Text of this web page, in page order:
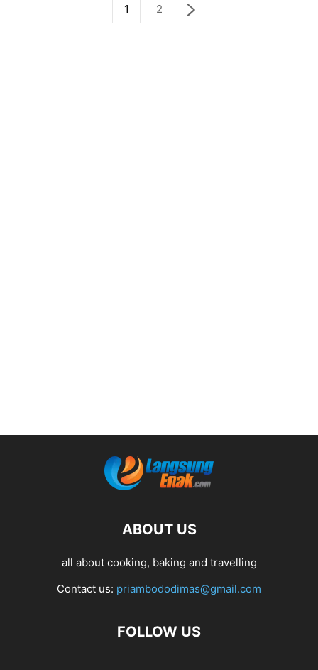
1 2
ABOUT US
all about cooking, baking and travelling
Contact us: priambododimas@gmail.com
FOLLOW US